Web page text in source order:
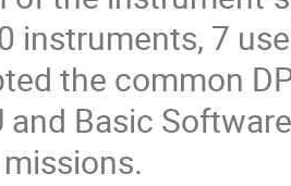
instruments, 7
the common
and Basic